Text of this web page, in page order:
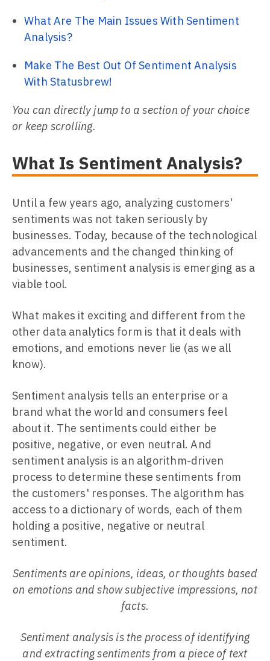
What Are The Main Issues With Sentiment
Analysis?
Make The Best Out Of Sentiment Analysis
With Statusbrew!
You can directly jump to a section of your choice
or keep scrolling.
What Is Sentiment Analysis?
Until a few years ago, analyzing customers'
sentiments was not taken seriously by
businesses. Today, because of the technological
advancements and the changed thinking of
businesses, sentiment analysis is emerging as a
viable tool.
What makes it exciting and different from the
other data analytics form is that it deals with
emotions, and emotions never lie (as we all
know).
Sentiment analysis tells an enterprise or a
brand what the world and consumers feel
about it. The sentiments could either be
positive, negative, or even neutral. And
sentiment analysis is an algorithm-driven
process to determine these sentiments from
the customers' responses. The algorithm has
access to a dictionary of words, each of them
holding a positive, negative or neutral
sentiment.
Sentiments are opinions, ideas, or thoughts based
on emotions and show subjective impressions, not
facts.
Sentiment analysis is the process of identifying
and extracting sentiments from a piece of text